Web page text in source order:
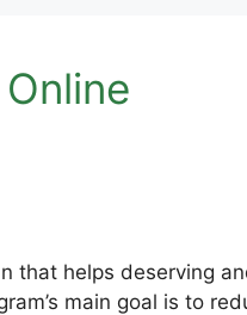
that helps deserving
main goal is to